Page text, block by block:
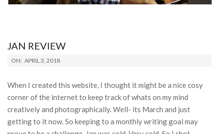
JAN REVIEW
2018-
03
ON: APRIL 3, 2018
When I created this website, I thought it might be a nice cosy
corner of the internet to keep track of whats on my mind
creatively and photographically. Well- its March and just
getting to it now. So keeping to a monthly writing goal may